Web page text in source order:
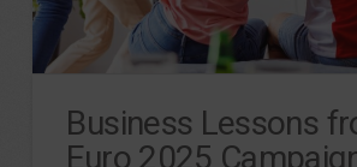
Business Lessons
Euro 2025